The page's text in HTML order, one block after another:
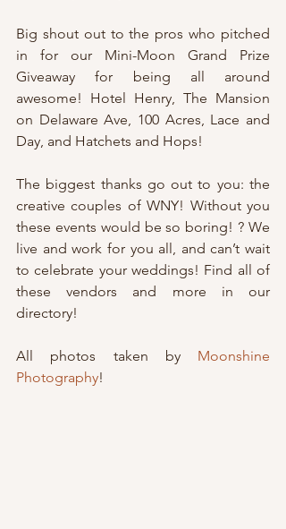
Big shout out to the pros who pitched
in for our Mini-Moon Grand Prize
Giveaway for being all around
awesome! Hotel Henry, The Mansion
on Delaware Ave, 100 Acres, Lace and
Day, and Hatchets and Hops!
The biggest thanks go out to you: the
creative couples of WNY! Without you
these events would be so boring! ? We
live and work for you all, and can’t wait
to celebrate your weddings! Find all of
these vendors and more in our
directory!
All photos taken by Moonshine
Photography!